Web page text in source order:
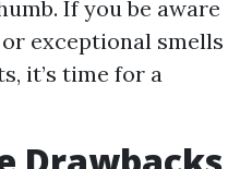
If you be aware
exceptional smells
it’s time for a